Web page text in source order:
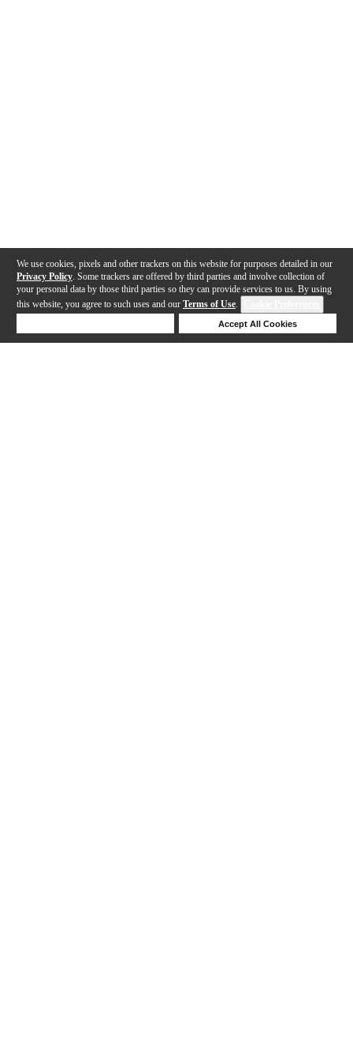
We use cookies, pixels and other trackers on this website for purposes detailed in our
Privacy Policy . Some trackers are offered by third parties and involve collection of
your personal data by those third parties so they can provide services to us. By using
this website, you agree to such uses and our Terms of Use.
Accept All Cookies